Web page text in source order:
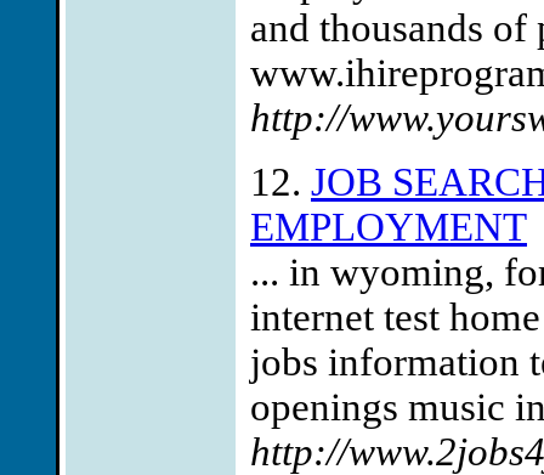
and thousands of
http://
12. JOB
EMPLOYMENT
... in wyoming,
internet test
jobs information
openings music
http://